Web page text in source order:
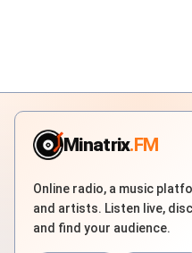
Minatrix.FM
Online radio, a music
and artists. Listen live,
and find your audience.